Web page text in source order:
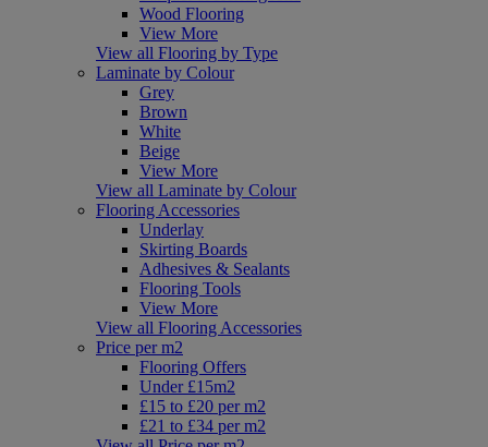
Wood Flooring
View More
View all Flooring by Type
Laminate by Colour
Grey
Brown
White
Beige
View More
View all Laminate by Colour
Flooring Accessories
Underlay
Skirting Boards
Adhesives & Sealants
Flooring Tools
View More
View all Flooring Accessories
Price per m2
Flooring Offers
Under £15m2
£15 to £20 per m2
£21 to £34 per m2